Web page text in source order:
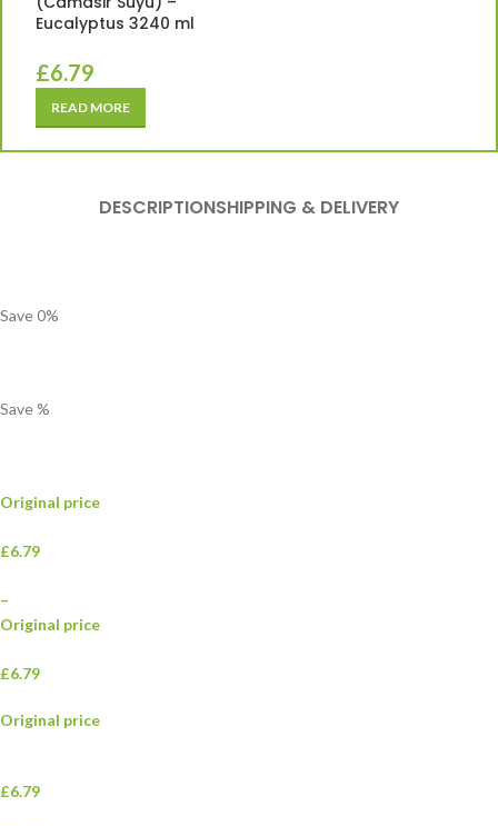
Eucalyptus 3240 ml
£6.79
READ MORE
DESCRIPTIONSHIPPING & DELIVERY
Save0%
Save%
Original price
£6.79
–
Original price
£6.79
Original price
£6.79